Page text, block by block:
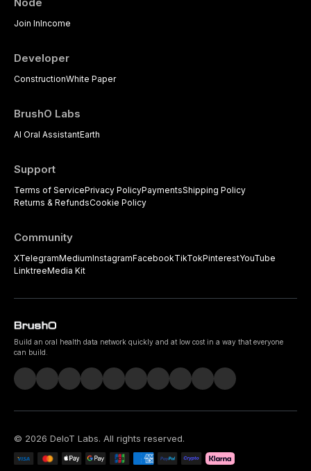
Join InIncome
Developer
ConstructionWhite Paper
BrushO Labs
AI Oral AssistantEarth
Support
Terms of ServicePrivacy PolicyPaymentsShipping Policy
Returns & RefundsCookie Policy
Community
XTelegramMediumInstagramFacebookTikTokPinterestYouTube
LinktreeMedia Kit
Build an oral health data network quickly and at low cost in a way that everyone
can build.
© 2026 DeIoT Labs. All rights reserved.